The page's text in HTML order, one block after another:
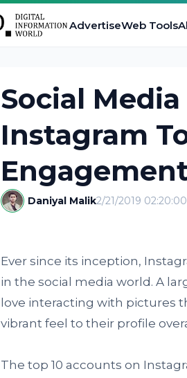
AdvertiseWeb Tools
Social
Instagram
Daniyal Malik2/21/2019
Ever since its inception,
in the social media world. A
love interacting with pictures
vibrant feel to their profile
The top 10 accounts on